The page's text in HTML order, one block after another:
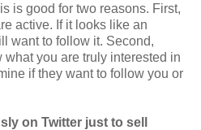
is good for two reasons. First,
active. If it looks like an
want to follow it. Second,
you are truly interested in
if they want to follow you or
on Twitter just to sell